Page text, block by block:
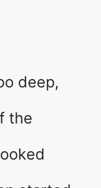
deep,
the